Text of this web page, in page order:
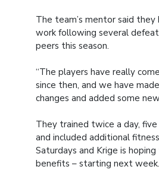
The team’s mentor said
work following several
peers this season.
“The players have really
since then, and we have
changes and added some
They trained twice a day,
and included additional
Saturdays and Krige is
benefits – starting next week.